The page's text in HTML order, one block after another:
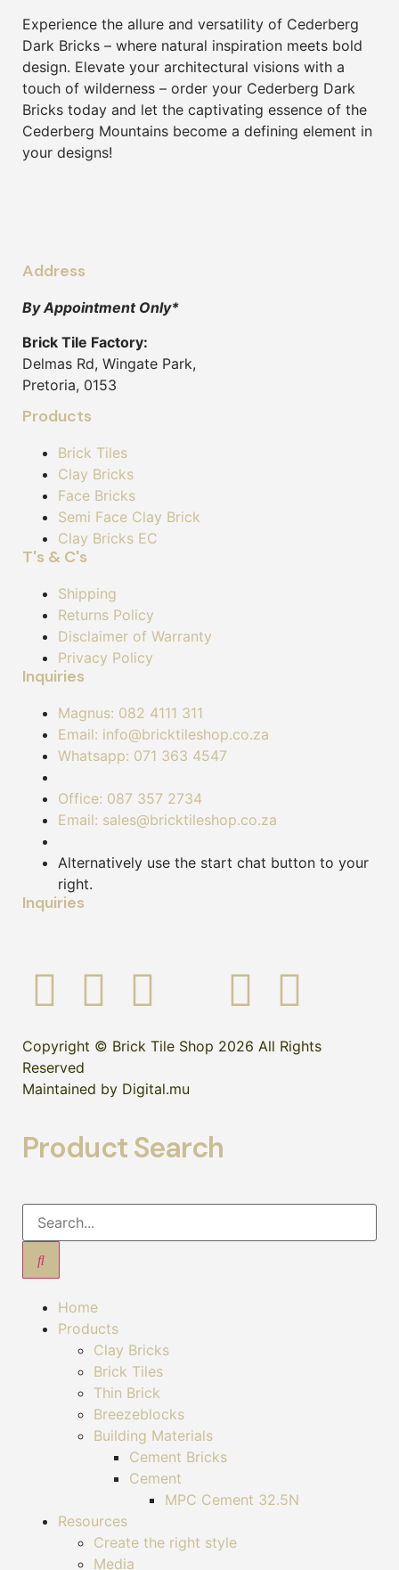
Experience the allure and versatility of Cederberg
Dark Bricks – where natural inspiration meets bold
design. Elevate your architectural visions with a
touch of wilderness – order your Cederberg Dark
Bricks today and let the captivating essence of the
Cederberg Mountains become a defining element in
your designs!
Address
By Appointment Only*
Brick Tile Factory:
Delmas Rd, Wingate Park,
Pretoria, 0153
Products
Brick Tiles
Clay Bricks
Face Bricks
Semi Face Clay Brick
Clay Bricks EC
T's & C's
Shipping
Returns Policy
Disclaimer of Warranty
Privacy Policy
Inquiries
Magnus: 082 4111 311
Email: info@bricktileshop.co.za​
Whatsapp: 071 363 4547
Office: 087 357 2734
Email: sales@bricktileshop.co.za
Alternatively use the start chat button to your
right.
Inquiries
Copyright © Brick Tile Shop 2026 All Rights
Reserved
Maintained by Digital.mu
Product Search
Home
Products
Clay Bricks
Brick Tiles
Thin Brick
Breezeblocks
Building Materials
Cement Bricks
Cement
MPC Cement 32.5N
Resources
Create the right style
Media